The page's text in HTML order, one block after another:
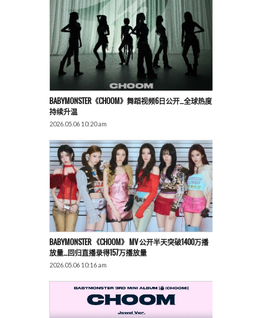
BABYMONSTER《CHOOM》舞蹈视频6日公开…全球热度
持续升温
2026.05.06 10:20 am
BABYMONSTER 《CHOOM》 MV 公开半天突破1400万播
放量…回归直播录得157万播放量
2026.05.06 10:16 am